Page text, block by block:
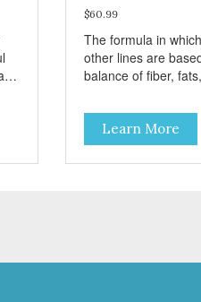
$60.99
The formula in
other lines are
balance of fiber,
optimal weight level;
doses of Omega 6
skin and a gleaming
of antioxidants like
Learn More